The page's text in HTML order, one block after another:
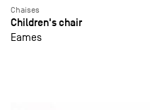
Chaises
Children's chair
Eames